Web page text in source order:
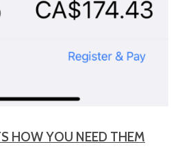
HOW YOU NEED THEM